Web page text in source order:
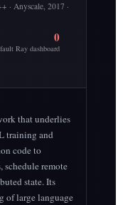
· Anyscale, 2017 ·
0
Ray dashboard
that underlies
training and
code to
schedule remote
state. Its
of large language